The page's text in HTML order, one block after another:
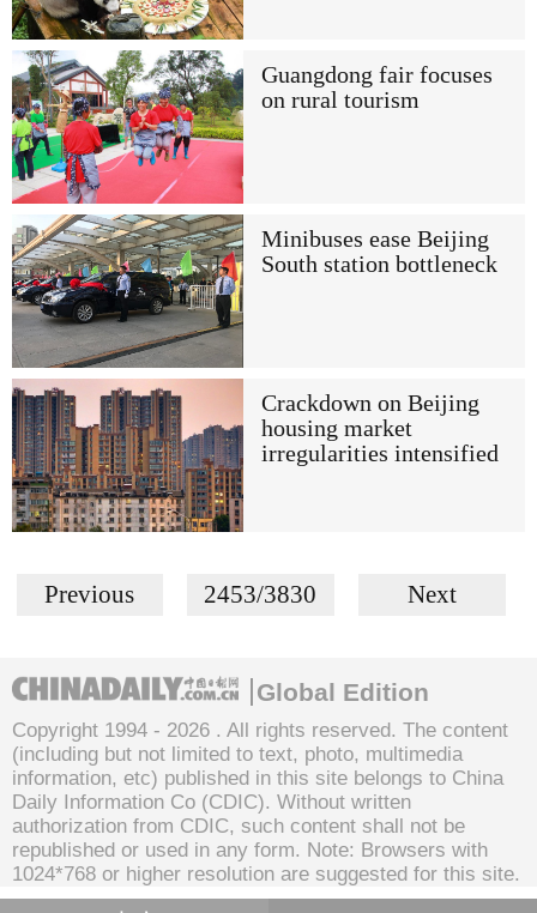
Guangdong fair focuses
on rural tourism
Minibuses ease Beijing
South station bottleneck
Crackdown on Beijing
housing market
irregularities intensified
Previous 2453/3830 Next
Global Edition
Copyright 1994 - 2026 . All rights reserved. The content
(including but not limited to text, photo, multimedia
information, etc) published in this site belongs to China
Daily Information Co (CDIC). Without written
authorization from CDIC, such content shall not be
republished or used in any form. Note: Browsers with
1024*768 or higher resolution are suggested for this site.